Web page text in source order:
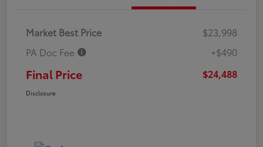
Market Best Price
$23,998
PA Doc Fee
+$490
Final Price $24,488
Disclosure